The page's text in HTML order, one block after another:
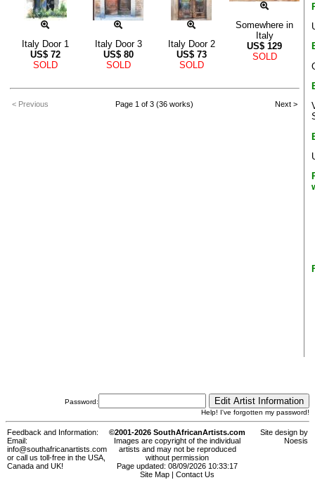
Italy Door 1
US$ 72
SOLD
Italy Door 3
US$ 80
SOLD
Italy Door 2
US$ 73
SOLD
Somewhere in
Italy
US$ 129
SOLD
< Previous Page 1 of 3 (36 works) Next >
Password:
Help! I've forgotten my password!
Feedback and Information:
Email:
info@southafricanartists.com
or call us toll-free in the USA,
Canada and UK!
©2001-2026 SouthAfricanArtists.com
Images are copyright of the individual
artists and may not be reproduced
without permission
Page updated: 08/09/2026 10:33:17
Site Map
Contact Us
Site design by
Noesis